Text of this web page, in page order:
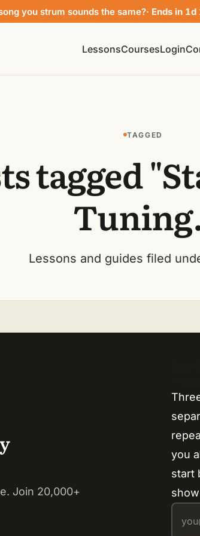
you strum sounds the same?· Ends in
LessonsCoursesLogin
TAGGED
tagged
Lessons and guides filed
Join 20,000+
you
start